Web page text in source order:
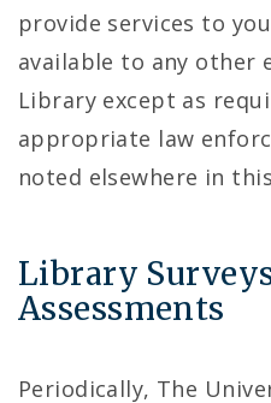
provide services to
available to any other
Library except as
appropriate law
noted elsewhere in
Library
Assessments
Periodically, The